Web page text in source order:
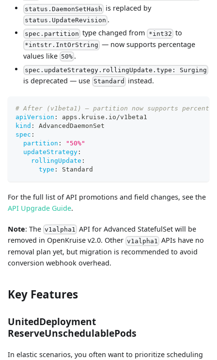
status.DaemonSetHash is replaced by
status.UpdateRevision .
spec.partition type changed from *int32 to
*intstr.IntOrString — now supports percentage
values like 50% .
spec.updateStrategy.rollingUpdate.type: Surging
is deprecated — use Standard instead.
# After (v1beta1) — partition now supports
apiVersion :
apps.kruise.io/v1beta1
kind :
AdvancedDaemonSet
spec :
partition :
"50%"
updateStrategy :
rollingUpdate :
type : Standard
For the full list of API promotions and field changes, see the
API Upgrade Guide.
Note: The v1alpha1 API for Advanced StatefulSet will be
removed in OpenKruise v2.0. Other v1alpha1
APIs have no
removal plan yet, but migration is recommended to avoid
conversion webhook overhead.
Key Features
UnitedDeployment
ReserveUnschedulablePods
In elastic scenarios, you often want to prioritize scheduling